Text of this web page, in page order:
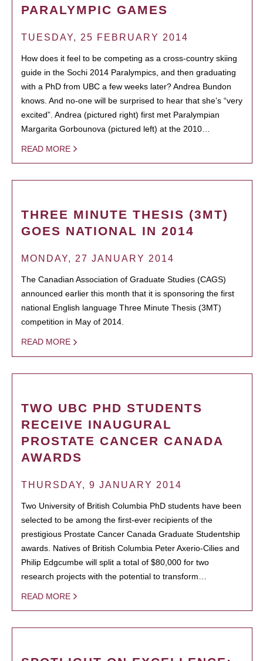
PARALYMPIC GAMES
TUESDAY, 25 FEBRUARY 2014
How does it feel to be competing as a cross-country skiing
guide in the Sochi 2014 Paralympics, and then graduating
with a PhD from UBC a few weeks later? Andrea Bundon
knows. And no-one will be surprised to hear that she’s “very
excited”. Andrea (pictured right) first met Paralympian
Margarita Gorbounova (pictured left) at the 2010…
READ MORE
THREE MINUTE THESIS (3MT)
GOES NATIONAL IN 2014
MONDAY, 27 JANUARY 2014
The Canadian Association of Graduate Studies (CAGS)
announced earlier this month that it is sponsoring the first
national English language Three Minute Thesis (3MT)
competition in May of 2014.
READ MORE
TWO UBC PHD STUDENTS
RECEIVE INAUGURAL
PROSTATE CANCER CANADA
AWARDS
THURSDAY, 9 JANUARY 2014
Two University of British Columbia PhD students have been
selected to be among the first-ever recipients of the
prestigious Prostate Cancer Canada Graduate Studentship
awards. Natives of British Columbia Peter Axerio-Cilies and
Philip Edgcumbe will split a total of $80,000 for two
research projects with the potential to transform…
READ MORE